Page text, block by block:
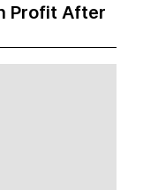
Profit After